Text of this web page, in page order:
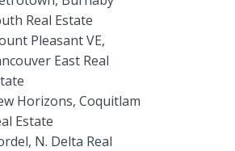
Real Estate
Pleasant VE,
East Real
Horizons, Coquitlam
Estate
N. Delta Real